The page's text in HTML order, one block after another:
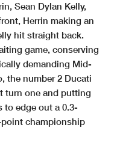
Sean Dylan Kelly,
Herrin making an
hit straight back.
game, conserving
demanding Mid-
the number 2 Ducati
turn one and putting
edge out a 0.3-
championship